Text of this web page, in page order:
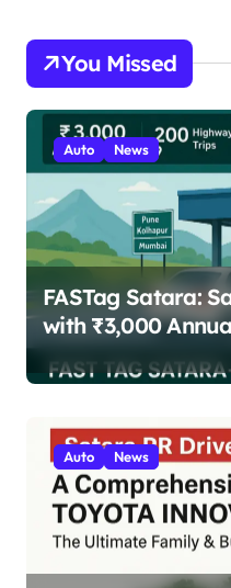
You Missed
Auto News
FASTag Satara:
with ₹3,000
200 Highway Trips
Auto News